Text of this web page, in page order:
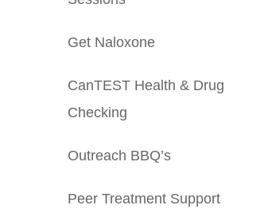
Get Naloxone
CanTEST Health & Drug
Checking
Outreach BBQ’s
Peer Treatment Support